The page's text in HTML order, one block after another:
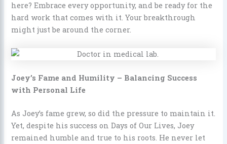
here? Embrace every opportunity, and be ready for the
hard work that comes with it. Your breakthrough
might just be around the corner.
Joey’s Fame and Humility – Balancing Success
with Personal Life
As Joey’s fame grew, so did the pressure to maintain it.
Yet, despite his success on Days of Our Lives, Joey
remained humble and true to his roots. He never let